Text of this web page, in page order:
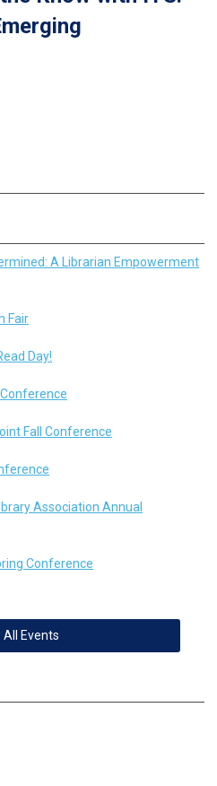
A Librarian Empowerment
Fair
Day!
Fall Conference
Association Annual
Conference
All Events